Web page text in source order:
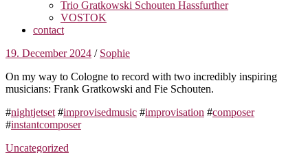
Trio Gratkowski Schouten Hassfurther
VOSTOK
contact
19. December 2024 / Sophie
On my way to Cologne to record with two incredibly inspiring
musicians: Frank Gratkowski and Fie Schouten.
#nightjetset #improvisedmusic #improvisation #composer
#instantcomposer
Uncategorized